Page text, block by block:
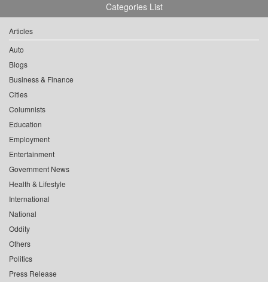
Categories List
Articles
Auto
Blogs
Business & Finance
Cities
Columnists
Education
Employment
Entertainment
Government News
Health & Lifestyle
International
National
Oddity
Others
Politics
Press Release